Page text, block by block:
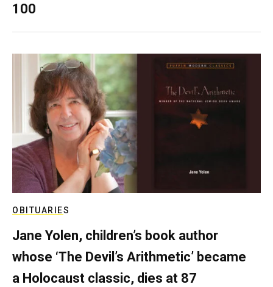
100
OBITUARIES
Jane Yolen, children’s book author
whose ‘The Devil’s Arithmetic’ became
a Holocaust classic, dies at 87